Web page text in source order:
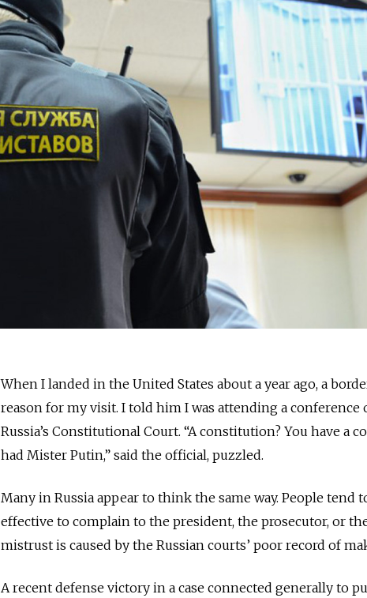
When I landed in the United States about a year ago, a
reason for my visit. I told him I was attending a
Russia’s Constitutional Court. “A constitution? You have a
had Mister Putin,” said the official, puzzled.
Many in Russia appear to think the same way. People tend
effective to complain to the president, the prosecutor, or
mistrust is caused by the Russian courts’ poor record of
A recent defense victory in a case connected generally to